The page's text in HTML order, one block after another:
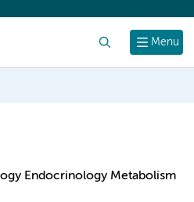
Menu
Endocrinology Metabolism